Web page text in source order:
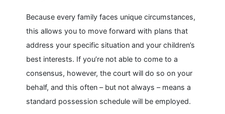
Because every family faces unique circumstances,
this allows you to move forward with plans that
address your specific situation and your children’s
best interests. If you’re not able to come to a
consensus, however, the court will do so on your
behalf, and this often – but not always – means a
standard possession schedule will be employed.